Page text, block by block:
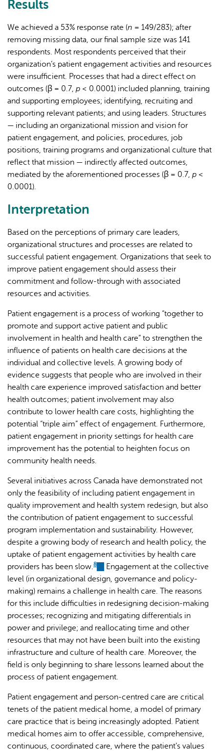
Results
We achieved a 53% response rate (n = 149/283); after
removing missing data, our final sample size was 141
respondents. Most respondents perceived that their
organization’s patient engagement activities and resources
were insufficient. Processes that had a direct effect on
outcomes (β = 0.7, p < 0.0001) included planning, training
and supporting employees; identifying, recruiting and
supporting relevant patients; and using leaders. Structures
— including an organizational mission and vision for
patient engagement, and policies, procedures, job
positions, training programs and organizational culture that
reflect that mission — indirectly affected outcomes,
mediated by the aforementioned processes (β = 0.7, p <
0.0001).
Interpretation
Based on the perceptions of primary care leaders,
organizational structures and processes are related to
successful patient engagement. Organizations that seek to
improve patient engagement should assess their
commitment and follow-through with associated
resources and activities.
Patient engagement is a process of working “together to
promote and support active patient and public
involvement in health and health care” to strengthen the
influence of patients on health care decisions at the
individual and collective levels. A growing body of
evidence suggests that people who are involved in their
health care experience improved satisfaction and better
health outcomes; patient involvement may also
contribute to lower health care costs, highlighting the
potential “triple aim” effect of engagement. Furthermore,
patient engagement in priority settings for health care
improvement has the potential to heighten focus on
community health needs.
Several initiatives across Canada have demonstrated not
only the feasibility of including patient engagement in
quality improvement and health system redesign, but also
the contribution of patient engagement to successful
program implementation and sustainability. However,
despite a growing body of research and health policy, the
uptake of patient engagement activities by health care
providers has been slow.8
(link
is
external)
Engagement at the collective
level (in organizational design, governance and policy-
making) remains a challenge in health care. The reasons
for this include difficulties in redesigning decision-making
processes; recognizing and mitigating differentials in
power and privilege; and reallocating time and other
resources that may not have been built into the existing
infrastructure and culture of health care. Moreover, the
field is only beginning to share lessons learned about the
process of patient engagement.
Patient engagement and person-centred care are critical
tenets of the patient medical home, a model of primary
care practice that is being increasingly adopted. Patient
medical homes aim to offer accessible, comprehensive,
continuous, coordinated care, where the patient’s values